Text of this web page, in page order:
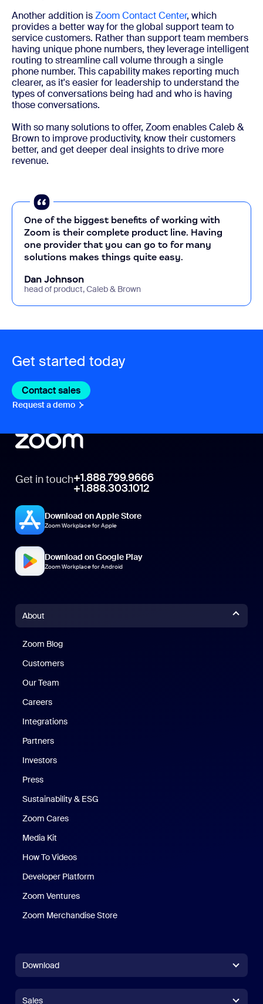
Another addition isZoom Contact Center, which
provides a better way for the global support team to
service customers. Rather than support team members
having unique phone numbers, they leverage intelligent
routing to streamline call volume through a single
phone number. This capability makes reporting much
clearer, as it's easier for leadership to understand the
types of conversations being had and who is having
those conversations.
With so many solutions to offer, Zoom enables Caleb &
Brown to improve productivity, know their customers
better, and get deeper deal insights to drive more
revenue.
One of the biggest benefits of working with
Zoom is their complete product line. Having
one provider that you can go to for many
solutions makes things quite easy.
Dan Johnson
head of product, Caleb & Brown
Get started today
Contact sales Contact sales
Request a demo Request A Demo
Get in touch+1.888.799.9666
+1.888.303.1012
Download on Apple Store
Zoom Workplace for Apple
Download on Google Play
Zoom Workplace for Android
About
Zoom Blog
Customers
Our Team
Careers
Integrations
Partners
Investors
Press
Sustainability & ESG
Zoom Cares
Media Kit
How To Videos
Developer Platform
Zoom Ventures
Zoom Merchandise Store
Download
Sales